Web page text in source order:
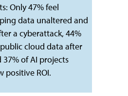
Only 47% feel
data unaltered and
a cyberattack, 44%
cloud data after
of AI projects
positive ROI.